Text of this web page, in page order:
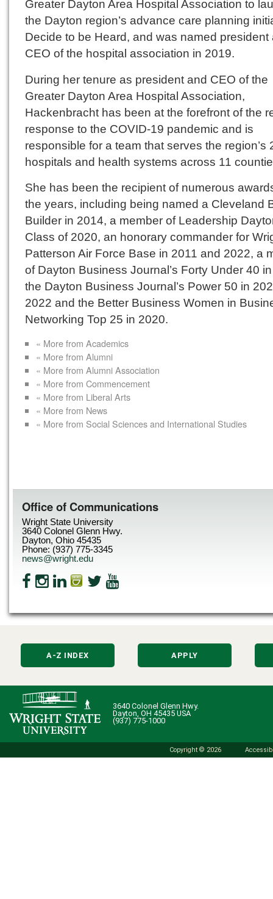
Greater Dayton Area Hospital Association to
the Dayton region’s advance care planning
Decide to be Heard, and was named president
CEO of the hospital association in 2019.
During her tenure as president and CEO of the
Greater Dayton Area Hospital Association,
Hackenbracht has been at the forefront of the
response to the COVID-19 pandemic and is
responsible for a team that serves the region’s
hospitals and health systems across 11
She has been the recipient of numerous
the years, including being named a Cleveland
Builder in 2014, a member of Leadership
Class of 2020, an honorary commander for
Patterson Air Force Base in 2011 and 2022, a
of Dayton Business Journal’s Forty Under 40
the Dayton Business Journal’s Power 50 in
2022 and the Better Business Women in
Networking Top 25 in 2020.
« More from Academics
« More from Alumni
« More from Alumni Association
« More from Commencement
« More from Liberal Arts
« More from News
« More from Social Sciences and International Studies
Office of Communications
Wright State University
3640 Colonel Glenn Hwy.
Dayton, Ohio 45435
Phone: (937) 775-3345
news@wright.edu
A-Z INDEX APPLY
3640 Colonel Glenn Hwy.
Dayton, OH 45435 USA
(937) 775-1000
Copyright © 2026